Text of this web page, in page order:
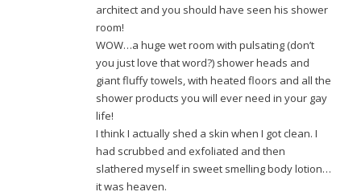
architect and you should have seen his shower
room!
WOW…a huge wet room with pulsating (don’t
you just love that word?) shower heads and
giant fluffy towels, with heated floors and all the
shower products you will ever need in your gay
life!
I think I actually shed a skin when I got clean. I
had scrubbed and exfoliated and then
slathered myself in sweet smelling body lotion…
it was heaven.